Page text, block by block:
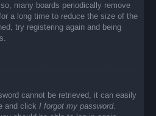
many boards periodically remove
a long time to reduce the size of the
try registering again and being
cannot be retrieved, it can easily
and click I forgot my password.